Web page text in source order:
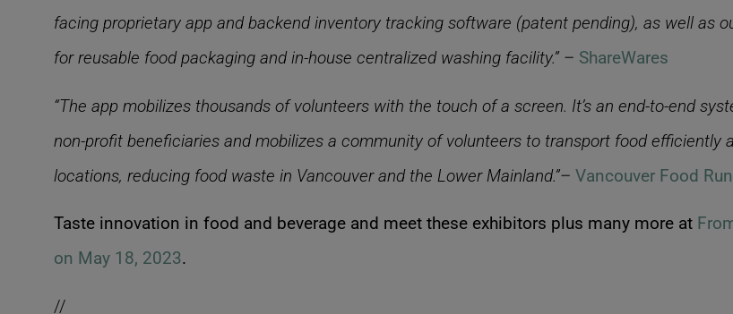
facing proprietary app and backend inventory tracking software (patent pending), as well as
for reusable food packaging and in-house centralized washing facility.” – ShareWares
“The app mobilizes thousands of volunteers with the touch of a screen. It’s an end-to-end
non-profit beneficiaries and mobilizes a community of volunteers to transport food efficiently
locations, reducing food waste in Vancouver and the Lower Mainland.”– Vancouver Food
Taste innovation in food and beverage and meet these exhibitors plus many more at
on May 18, 2023.
//